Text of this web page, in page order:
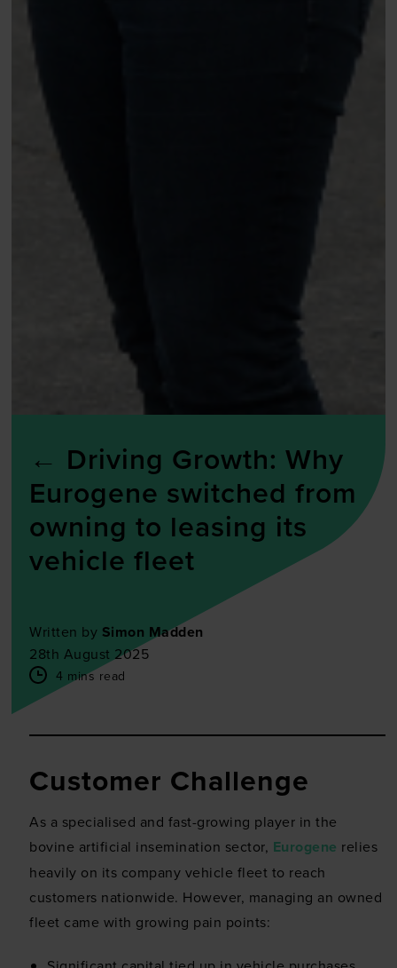
← Driving Growth: Why
Eurogene switched from
owning to leasing its
vehicle fleet
Written by Simon Madden
28th August 2025
4 mins read
Customer Challenge
As a specialised and fast-growing player in the
bovine artificial insemination sector, Eurogene relies
heavily on its company vehicle fleet to reach
customers nationwide. However, managing an owned
fleet came with growing pain points: